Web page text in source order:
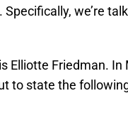
we’re
Elliotte Friedman. In
to state the